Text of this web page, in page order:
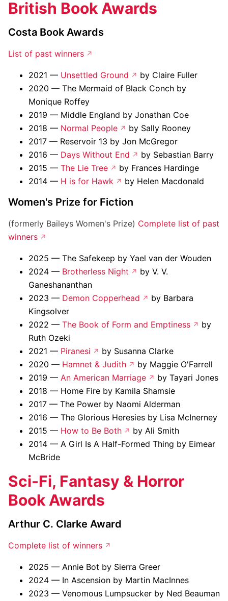
British Book Awards
Costa Book Awards
List of past winners
2021 — Unsettled Ground
by Claire Fuller
2020 — The Mermaid of Black Conch by
Monique Roffey
2019 — Middle England by Jonathan Coe
2018 — Normal People
by Sally Rooney
2017 — Reservoir 13 by Jon McGregor
2016 — Days Without End
by Sebastian Barry
2015 — The Lie Tree
by Frances Hardinge
2014 — H is for Hawk by Helen Macdonald
Women's Prize for Fiction
(formerly Baileys Women's Prize) Complete list of past
winners
2025 — The Safekeep by Yael van der Wouden
2024 — Brotherless Night
by V. V.
Ganeshananthan
2023 — Demon Copperhead
by Barbara
Kingsolver
2022 — The Book of Form and Emptiness
by
Ruth Ozeki
2021 — Piranesi
by Susanna Clarke
2020 — Hamnet & Judith
by Maggie O'Farrell
2019 — An American Marriage
by Tayari Jones
2018 — Home Fire by Kamila Shamsie
2017 — The Power by Naomi Alderman
2016 — The Glorious Heresies by Lisa McInerney
2015 — How to Be Both
by Ali Smith
2014 — A Girl Is A Half-Formed Thing by Eimear
McBride
Sci-Fi, Fantasy & Horror
Book Awards
Arthur C. Clarke Award
Complete list of winners
2025 — Annie Bot by Sierra Greer
2024 — In Ascension by Martin MacInnes
2023 — Venomous Lumpsucker by Ned Beauman